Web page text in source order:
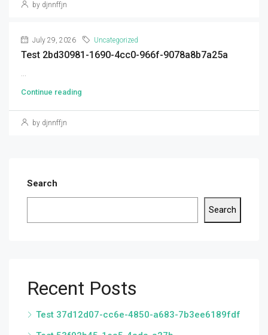
by djnnffjn
July 29, 2026 Uncategorized
Test 2bd30981-1690-4cc0-966f-9078a8b7a25a
...
Continue reading
by djnnffjn
Search
Search
Recent Posts
Test 37d12d07-cc6e-4850-a683-7b3ee6189fdf